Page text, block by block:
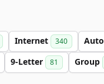
Internet 340 Auto
9-Letter 81 Group